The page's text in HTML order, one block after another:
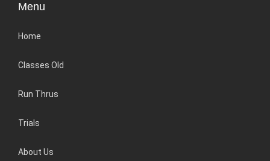
Menu
Home
Classes Old
Run Thrus
Trials
About Us